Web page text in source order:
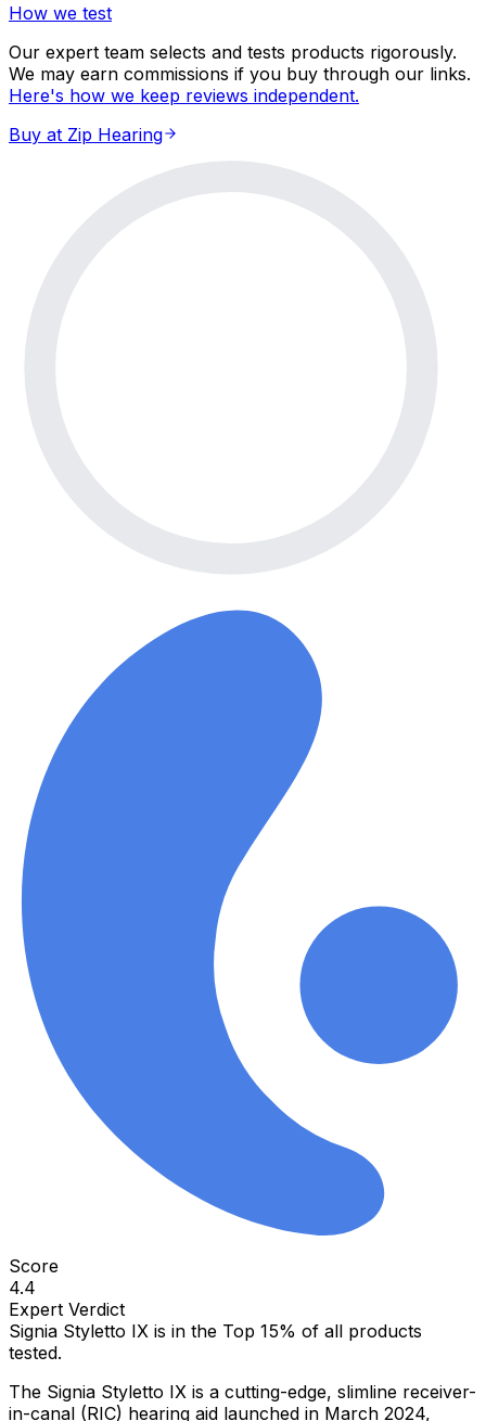
How we test
Our expert team selects and tests products rigorously.
We may earn commissions if you buy through our links.
Here's how we keep reviews independent.
Buy at Zip Hearing
Score
4.4
Expert Verdict
Signia Styletto IX is in the Top 15% of all products
tested.
The Signia Styletto IX is a cutting-edge, slimline receiver-
in-canal (RIC) hearing aid launched in March 2024,